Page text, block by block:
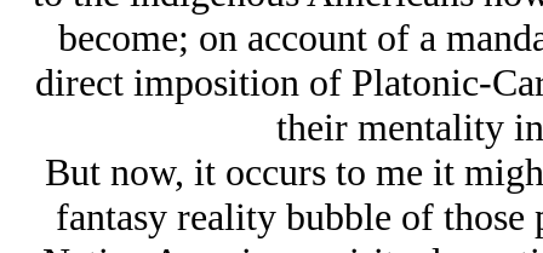
become; on account of a
direct imposition of Platonic-
their mentality
But now, it occurs to me it
fantasy reality bubble of those